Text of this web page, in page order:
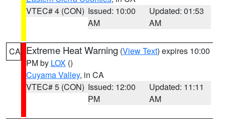
VTEC# 4 (CON) Issued: 10:00
AM
Updated: 01:53
AM
CA Extreme Heat Warning (View Text) expires 10:00
PM by LOX ()
Cuyama Valley, in CA
VTEC# 5 (CON) Issued: 12:00
PM
Updated: 11:11
AM